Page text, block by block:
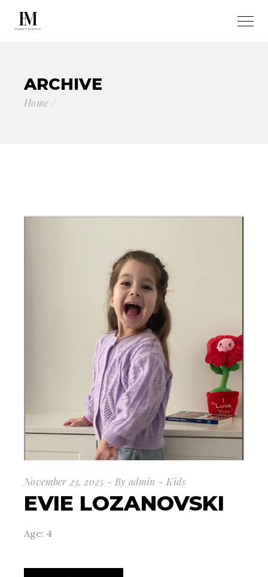
ARCHIVE
Home
November 23, 2025 By admin Kids
EVIE LOZANOVSKI
Age: 4